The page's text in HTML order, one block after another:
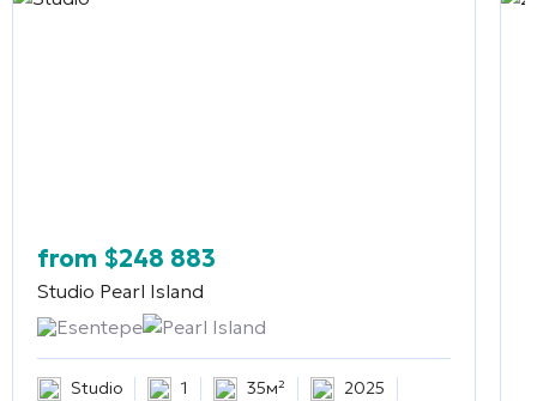
from $248 883
Studio Pearl Island
Esentepe
Pearl Island
Studio 1 35м² 2025